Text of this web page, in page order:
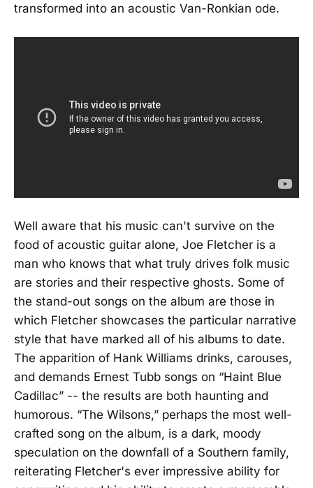
transformed into an acoustic Van-Ronkian ode.
Well aware that his music can't survive on the
food of acoustic guitar alone, Joe Fletcher is a
man who knows that what truly drives folk music
are stories and their respective ghosts. Some of
the stand-out songs on the album are those in
which Fletcher showcases the particular narrative
style that have marked all of his albums to date.
The apparition of Hank Williams drinks, carouses,
and demands Ernest Tubb songs on “Haint Blue
Cadillac” -- the results are both haunting and
humorous. “The Wilsons,” perhaps the most well-
crafted song on the album, is a dark, moody
speculation on the downfall of a Southern family,
reiterating Fletcher's ever impressive ability for